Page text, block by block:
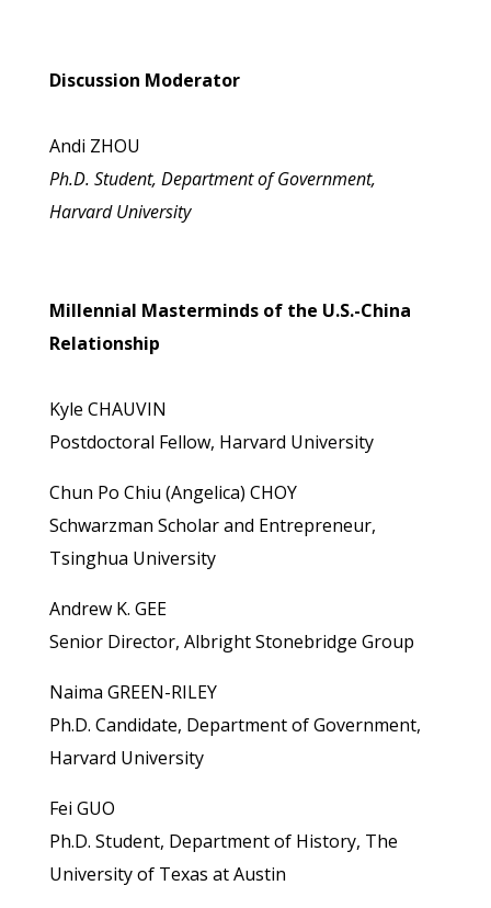
Discussion Moderator
Andi ZHOU
Ph.D. Student, Department of Government,
Harvard University
Millennial Masterminds of the U.S.-China
Relationship
Kyle CHAUVIN
Postdoctoral Fellow, Harvard University
Chun Po Chiu (Angelica) CHOY
Schwarzman Scholar and Entrepreneur,
Tsinghua University
Andrew K. GEE
Senior Director, Albright Stonebridge Group
Naima GREEN-RILEY
Ph.D. Candidate, Department of Government,
Harvard University
Fei GUO
Ph.D. Student, Department of History, The
University of Texas at Austin